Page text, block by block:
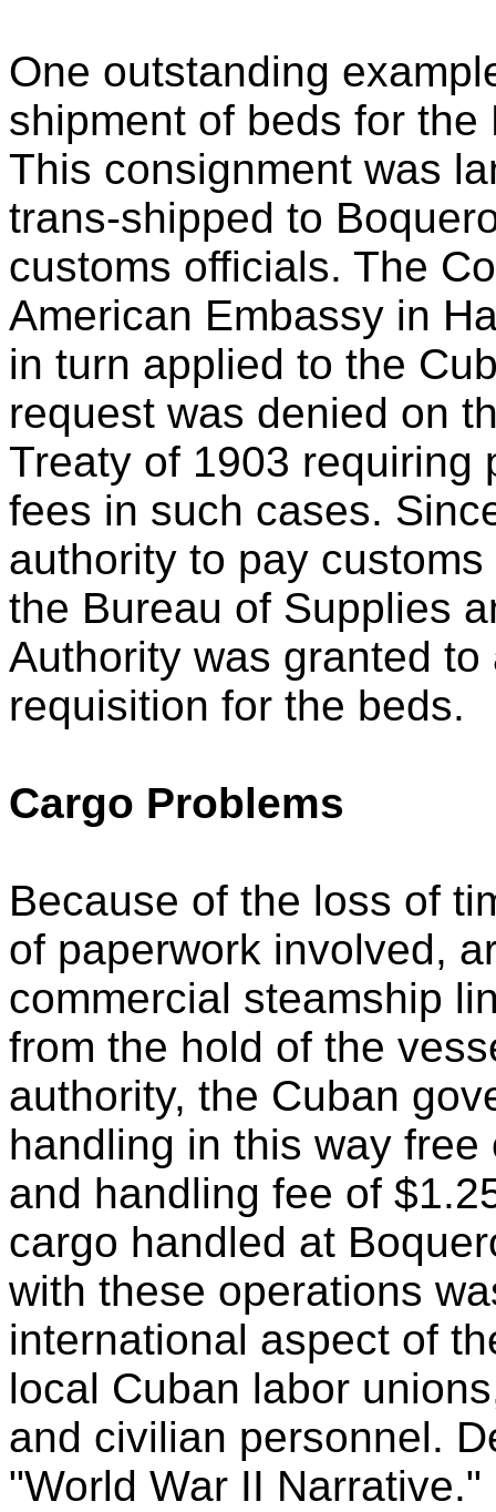
One outstanding
shipment of beds for
This consignment was
trans-shipped to
customs officials. The
American Embassy in
in turn applied to the
request was denied on
Treaty of 1903 requiring
fees in such cases.
authority to pay
the Bureau of Supplies
Authority was granted
requisition for the beds.
Cargo Problems
Because of the loss of
of paperwork involved,
commercial steamship
from the hold of the
authority, the Cuban
handling in this way
and handling fee of
cargo handled at
with these operations
international aspect of
local Cuban labor
and civilian personnel.
"World War II Narrative."